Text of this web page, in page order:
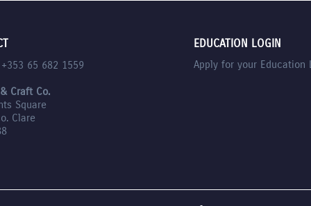
+353 65 682 1559
Craft Co.
Square
Clare
EDUCATION LOGIN
Apply for your Education